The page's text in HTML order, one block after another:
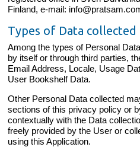
Finland, e-mail:
Types of Data collected
Among the types of Personal
by itself or through third parties,
Email Address, Locale, Usage
User Bookshelf Data.
Other Personal Data collected
sections of this privacy policy or
contextually with the Data
freely provided by the User or
using this Application.